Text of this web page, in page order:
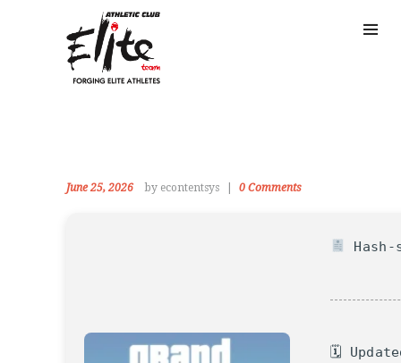
June 25, 2026 by econtentsys 0 Comments
Hash-
🗓